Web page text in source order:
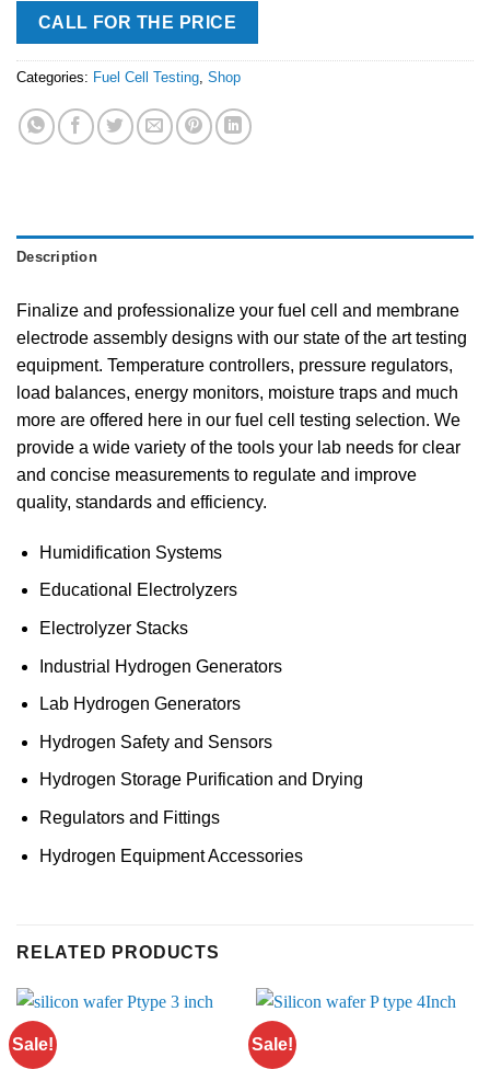
CALL FOR THE PRICE
Categories: Fuel Cell Testing, Shop
Description
Finalize and professionalize your fuel cell and membrane
electrode assembly designs with our state of the art testing
equipment. Temperature controllers, pressure regulators,
load balances, energy monitors, moisture traps and much
more are offered here in our fuel cell testing selection. We
provide a wide variety of the tools your lab needs for clear
and concise measurements to regulate and improve
quality, standards and efficiency.
Humidification Systems
Educational Electrolyzers
Electrolyzer Stacks
Industrial Hydrogen Generators
Lab Hydrogen Generators
Hydrogen Safety and Sensors
Hydrogen Storage Purification and Drying
Regulators and Fittings
Hydrogen Equipment Accessories
RELATED PRODUCTS
Sale! Sale!